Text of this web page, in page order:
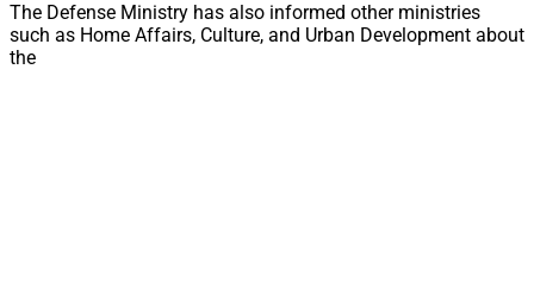
The Defense Ministry has also informed other ministries
such as Home Affairs, Culture, and Urban Development about
the